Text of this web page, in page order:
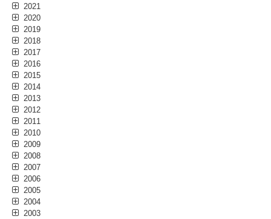
2021
2020
2019
2018
2017
2016
2015
2014
2013
2012
2011
2010
2009
2008
2007
2006
2005
2004
2003